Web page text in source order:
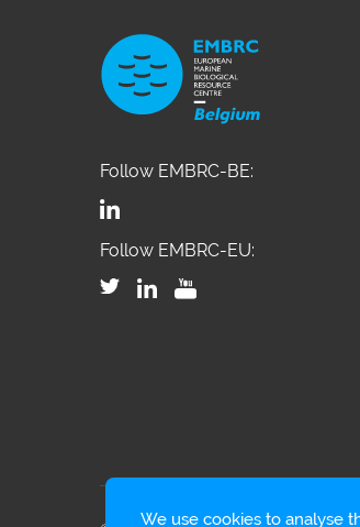
Follow EMBRC-BE:
Follow EMBRC-EU:
We use cookies to analyse